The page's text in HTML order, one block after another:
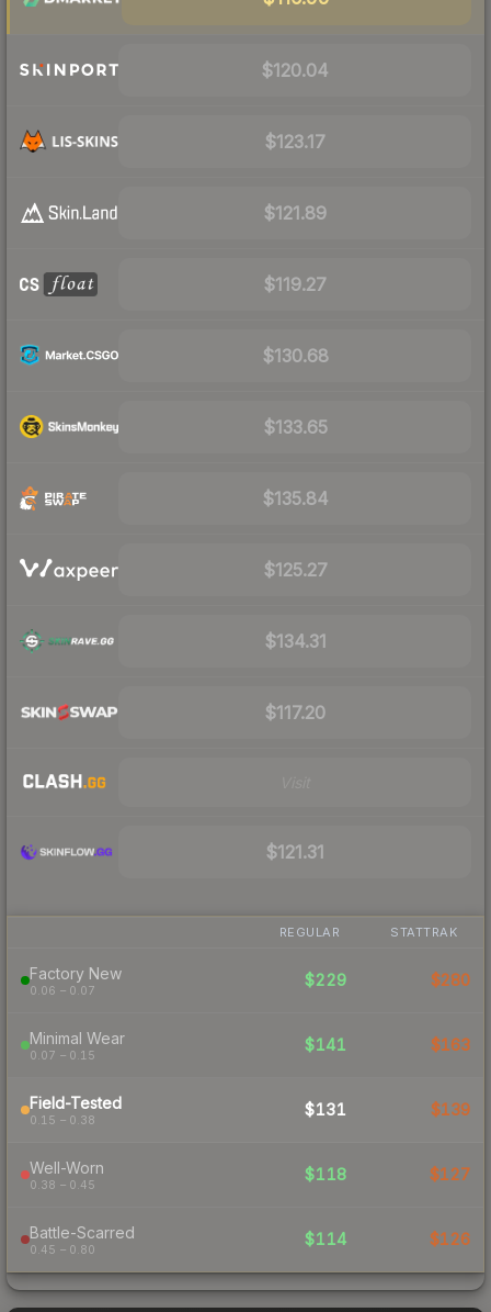
$120.04
$123.17
$121.89
$119.27
$130.68
$133.65
$135.84
$125.27
$134.31
$117.20
$121.31
REGULAR STATTRAK
Factory New
0.06 – 0.07
$229 $280
Minimal Wear
0.07 – 0.15
$141 $163
Field-Tested
0.15 – 0.38
$131 $139
Well-Worn
0.38 – 0.45
$118 $127
Battle-Scarred
0.45 – 0.80
$114 $126